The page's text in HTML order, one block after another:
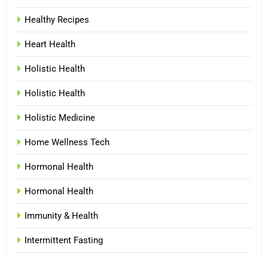
Healthy Recipes
Heart Health
Holistic Health
Holistic Health
Holistic Medicine
Home Wellness Tech
Hormonal Health
Hormonal Health
Immunity & Health
Intermittent Fasting